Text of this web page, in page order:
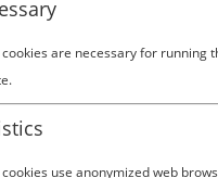
to the
at NYCC
are necessary for running
use anonymized web